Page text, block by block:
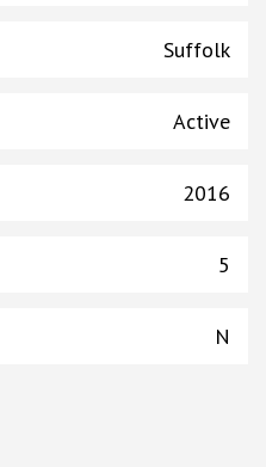
Suffolk
Active
2016
5
N